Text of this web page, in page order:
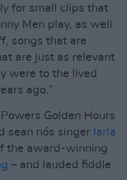
for small clips that
Men play, as well
songs that are
are just as relevant
were to the lived
ago.”
Golden Hours
sean nós singer Iarla
the award-winning
– and lauded fiddle